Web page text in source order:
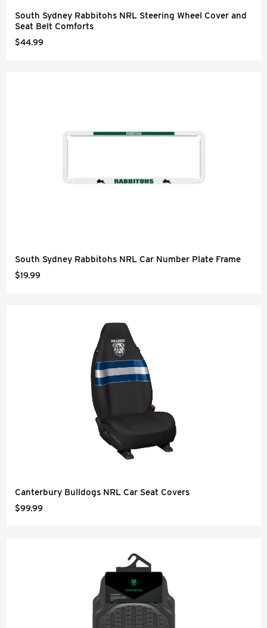
South Sydney Rabbitohs NRL Steering Wheel Cover and
Seat Belt Comforts
$44.99
South Sydney Rabbitohs NRL Car Number Plate Frame
$19.99
Canterbury Bulldogs NRL Car Seat Covers
$99.99